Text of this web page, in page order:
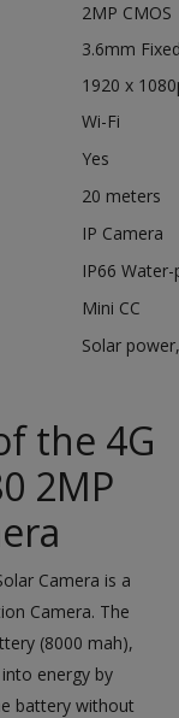
2MP CMOS
3.6mm
1920 x
Wi-Fi
Yes
20 meters
IP Camera
IP66
Mini CC
Solar
the 4G
2MP
Camera is a
Camera. The
(8000 mah),
energy by
battery without